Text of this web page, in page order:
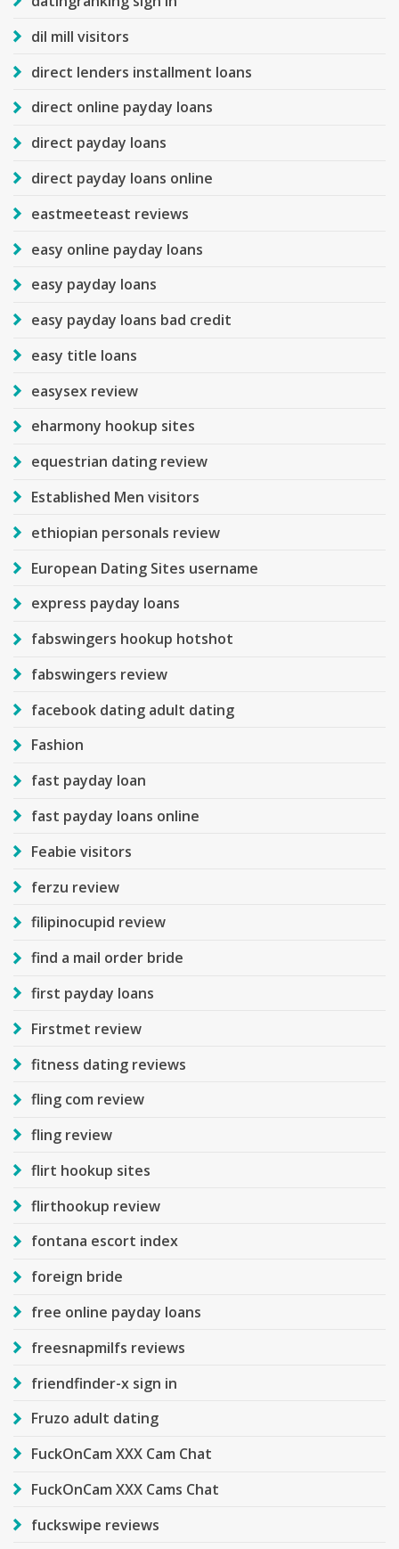
dil mill visitors
direct lenders installment loans
direct online payday loans
direct payday loans
direct payday loans online
eastmeeteast reviews
easy online payday loans
easy payday loans
easy payday loans bad credit
easy title loans
easysex review
eharmony hookup sites
equestrian dating review
Established Men visitors
ethiopian personals review
European Dating Sites username
express payday loans
fabswingers hookup hotshot
fabswingers review
facebook dating adult dating
Fashion
fast payday loan
fast payday loans online
Feabie visitors
ferzu review
filipinocupid review
find a mail order bride
first payday loans
Firstmet review
fitness dating reviews
fling com review
fling review
flirt hookup sites
flirthookup review
fontana escort index
foreign bride
free online payday loans
freesnapmilfs reviews
friendfinder-x sign in
Fruzo adult dating
FuckOnCam XXX Cam Chat
FuckOnCam XXX Cams Chat
fuckswipe reviews